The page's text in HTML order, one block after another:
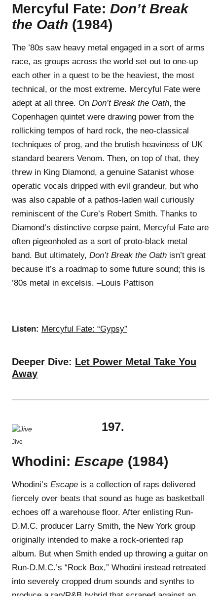
Mercyful Fate: Don’t Break
the Oath (1984)
The ’80s saw heavy metal engaged in a sort of arms
race, as groups across the world set out to one-up
each other in a quest to be the heaviest, the most
technical, or the most extreme. Mercyful Fate were
adept at all three. On Don’t Break the Oath, the
Copenhagen quintet were drawing power from the
rollicking tempos of hard rock, the neo-classical
techniques of prog, and the brutish heaviness of UK
standard bearers Venom. Then, on top of that, they
threw in King Diamond, a genuine Satanist whose
operatic vocals dripped with evil grandeur, but who
was also capable of a pathos-laden wail curiously
reminiscent of the Cure’s Robert Smith. Thanks to
Diamond’s distinctive corpse paint, Mercyful Fate are
often pigeonholed as a sort of proto-black metal
band. But ultimately, Don’t Break the Oath isn’t great
because it’s a roadmap to some future sound; this is
’80s metal in excelsis. –Louis Pattison
Listen: Mercyful Fate: “Gypsy”
Deeper Dive: Let Power Metal Take You
Away
Jive
197.
Whodini: Escape (1984)
Whodini’s Escape is a collection of raps delivered
fiercely over beats that sound as huge as basketball
echoes off a warehouse floor. After enlisting Run-
D.M.C. producer Larry Smith, the New York group
originally intended to make a rock-oriented rap
album. But when Smith ended up throwing a guitar on
Run-D.M.C.’s “Rock Box,” Whodini instead retreated
into severely cropped drum sounds and synths to